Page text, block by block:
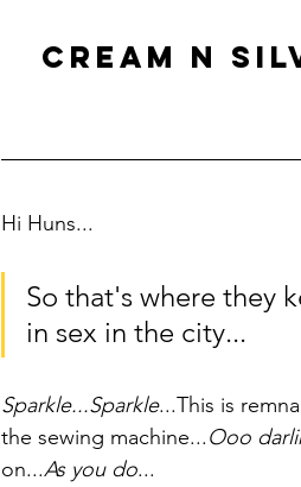
CREAM N
Hi Huns...
So that's where they
in sex in the city...
Sparkle...Sparkle...This is
the sewing machine...Ooo
on...As you do...